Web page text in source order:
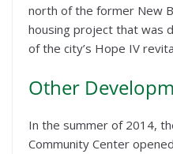
north of the former New
housing project that was
of the city’s Hope IV
Other
In the summer of 2014,
Community Center